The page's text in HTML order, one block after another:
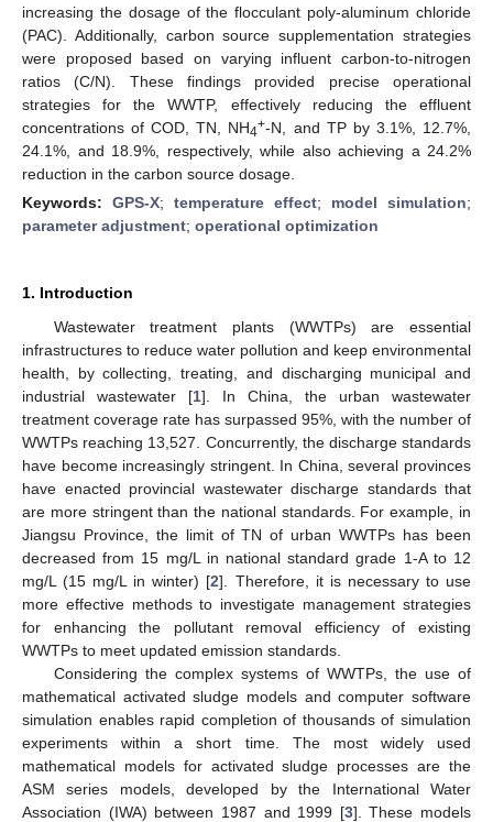
increasing the dosage of the flocculant poly-aluminum chloride
(PAC). Additionally, carbon source supplementation strategies
were proposed based on varying influent carbon-to-nitrogen
ratios (C/N). These findings provided precise operational
strategies for the WWTP, effectively reducing the effluent
concentrations of COD, TN, NH4+-N, and TP by 3.1%, 12.7%,
24.1%, and 18.9%, respectively, while also achieving a 24.2%
reduction in the carbon source dosage.
Keywords: GPS-X; temperature effect; model simulation;
parameter adjustment; operational optimization
1. Introduction
Wastewater treatment plants (WWTPs) are essential
infrastructures to reduce water pollution and keep environmental
health, by collecting, treating, and discharging municipal and
industrial wastewater [1]. In China, the urban wastewater
treatment coverage rate has surpassed 95%, with the number of
WWTPs reaching 13,527. Concurrently, the discharge standards
have become increasingly stringent. In China, several provinces
have enacted provincial wastewater discharge standards that
are more stringent than the national standards. For example, in
Jiangsu Province, the limit of TN of urban WWTPs has been
decreased from 15 mg/L in national standard grade 1-A to 12
mg/L (15 mg/L in winter) [2]. Therefore, it is necessary to use
more effective methods to investigate management strategies
for enhancing the pollutant removal efficiency of existing
WWTPs to meet updated emission standards.
Considering the complex systems of WWTPs, the use of
mathematical activated sludge models and computer software
simulation enables rapid completion of thousands of simulation
experiments within a short time. The most widely used
mathematical models for activated sludge processes are the
ASM series models, developed by the International Water
Association (IWA) between 1987 and 1999 [3]. These models